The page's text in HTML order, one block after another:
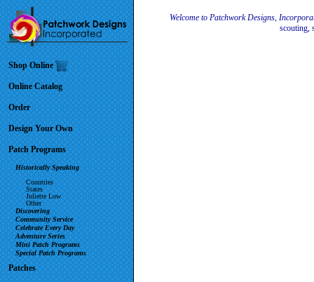
Shop Online
Online Catalog
Order
Design Your Own
Patch Programs
Historically Speaking
Countries
States
Juliette Low
Other
Discovering
Community Service
Celebrate Every Day
Adventure Series
Mini Patch Programs
Special Patch Programs
Patches
Welcome to Patchwork Designs,
scouting,